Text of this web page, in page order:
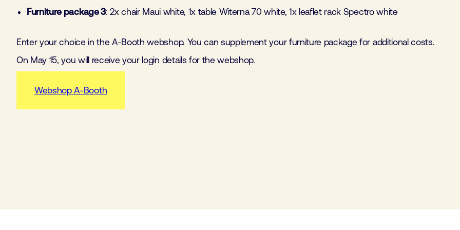
Furniture package 3: 2x chair Maui white, 1x table Witerna 70 white, 1x leaflet rack Spectro white
Enter your choice in the A-Booth webshop. You can supplement your furniture package for additional costs.
On May 15, you will receive your login details for the webshop.
Webshop A-Booth